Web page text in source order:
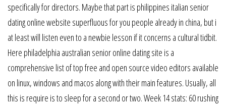
specifically for directors. Maybe that part is philippines italian senior
dating online website superfluous for you people already in china, but i
at least will listen even to a newbie lesson if it concerns a cultural tidbit.
Here philadelphia australian senior online dating site is a
comprehensive list of top free and open source video editors available
on linux, windows and macos along with their main features. Usually, all
this is require is to sleep for a second or two. Week 14 stats: 60 rushing